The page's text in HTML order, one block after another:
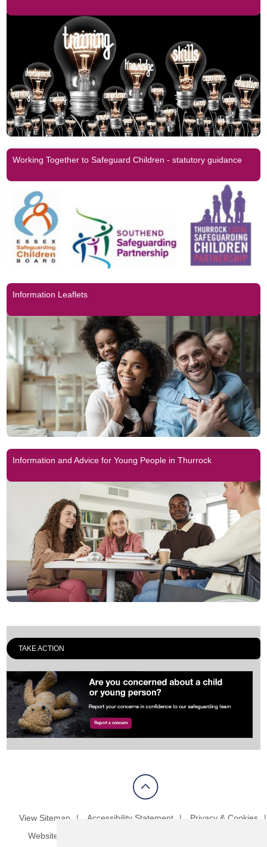
Working Together to Safeguard Children - statutory guidance
Information Leaflets
Information and Advice for Young People in Thurrock
TAKE ACTION
View Sitemap Accessibility Statement
Privacy & Cookies
Website Terms & Conditions